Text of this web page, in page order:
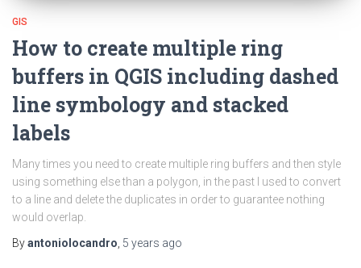
GIS
How to create multiple ring
buffers in QGIS including dashed
line symbology and stacked
labels
Many times you need to create multiple ring buffers and then style
using something else than a polygon, in the past I used to convert
to a line and delete the duplicates in order to guarantee nothing
would overlap.
Byantoniolocandro 5 years ago